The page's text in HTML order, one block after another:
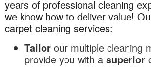
Cincinnati,
OH
years of professional cleaning
we know how to deliver value!
carpet cleaning services:
Tailor our multiple cleaning
provide you with a superior